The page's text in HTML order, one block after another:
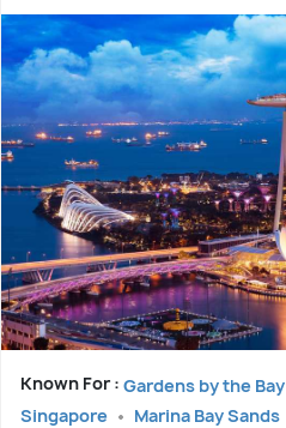
Known For : Gardens by the Bay
Singapore
Marina Bay Sands